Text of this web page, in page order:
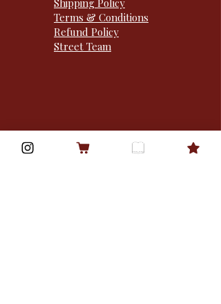
Terms & Conditions
Refund Policy
Street Team
1310 Sibley memorial
hwy · po box 50932 ·